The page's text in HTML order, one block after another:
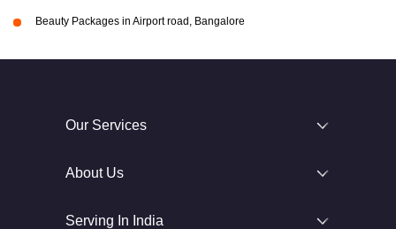
Beauty Packages in Airport road, Bangalore
Our Services
About Us
Serving In India